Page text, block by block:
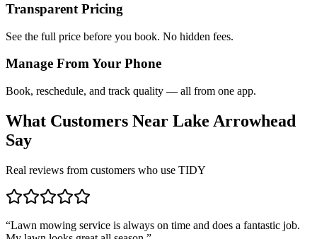
Transparent Pricing
See the full price before you book. No hidden fees.
Manage From Your Phone
Book, reschedule, and track quality — all from one app.
What Customers Near Lake Arrowhead
Say
Real reviews from customers who use TIDY
“Lawn mowing service is always on time and does a fantastic job.